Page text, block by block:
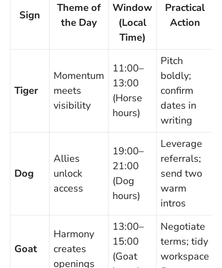
Sign
Theme of
the Day
Window
(Local
Time)
Practical
Action
Tiger
Momentum
meets
visibility
11:00–
13:00
(Horse
hours)
Pitch
boldly;
confirm
dates in
writing
Dog
Allies
unlock
access
19:00–
21:00
(Dog
hours)
Leverage
referrals;
send two
warm
intros
Goat
Harmony
creates
openings
13:00–
15:00
(Goat
Negotiate
terms; tidy
workspace